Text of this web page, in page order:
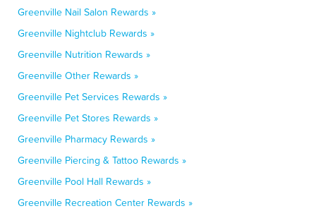
Greenville Nail Salon Rewards »
Greenville Nightclub Rewards »
Greenville Nutrition Rewards »
Greenville Other Rewards »
Greenville Pet Services Rewards »
Greenville Pet Stores Rewards »
Greenville Pharmacy Rewards »
Greenville Piercing & Tattoo Rewards »
Greenville Pool Hall Rewards »
Greenville Recreation Center Rewards »